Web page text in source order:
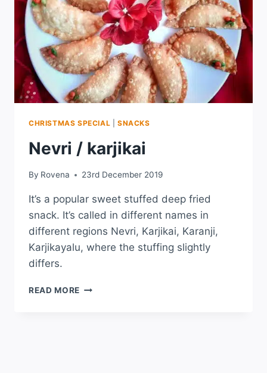
CHRISTMAS SPECIAL SNACKS
Nevri / karjikai
By Rovena 23rd December 2019
It’s a popular sweet stuffed deep fried
snack. It’s called in different names in
different regions Nevri, Karjikai, Karanji,
Karjikayalu, where the stuffing slightly
differs.
READ MORE